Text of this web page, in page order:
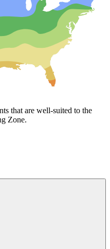
that are well-suited to the
Zone.